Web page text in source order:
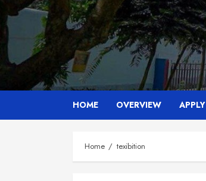
HOME OVERVIEW
Home texibition